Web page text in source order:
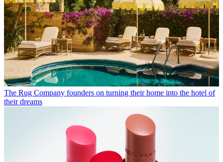
The Rug Company founders on turning their home into the hotel of
their dreams